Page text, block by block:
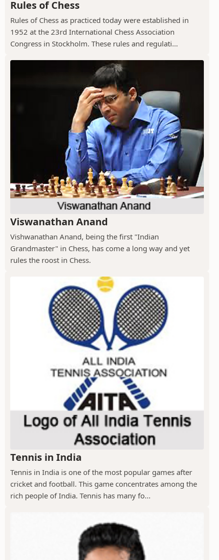
Rules of Chess
Rules of Chess as practiced today were established in
1952 at the 23rd International Chess Association
Congress in Stockholm. These rules and regulati...
Viswanathan Anand
Vishwanathan Anand, being the first "Indian
Grandmaster" in Chess, has come a long way and yet
rules the roost in Chess.
Tennis in India
Tennis in India is one of the most popular games after
cricket and football. This game concentrates among the
rich people of India. Tennis has many fo...